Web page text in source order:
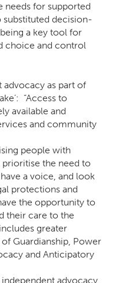
needs for supported
decision-
a key tool for
choice and control
advocacy as part of
“Access to
available and
and community
people with
prioritise the need to
a voice, and look
protections and
the opportunity to
their care to the
greater
Guardianship, Power
and Anticipatory
advocacy